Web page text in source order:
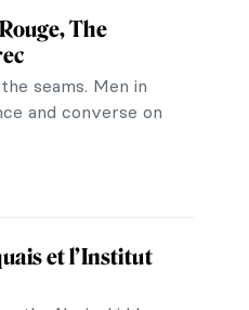
Van Gogh’s
in Art
in art and admire
just over 20 years,